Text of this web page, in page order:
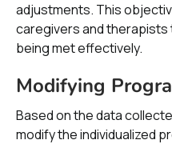
adjustments. This
caregivers and
being met effectively.
Modifying
Based on the data
modify the individualized